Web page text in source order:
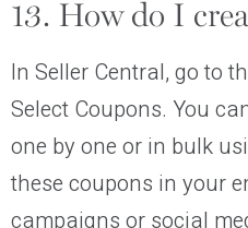
13. How do I
In Seller Central, go to
Select Coupons. You
one by one or in bulk
these coupons in your
campaigns or social